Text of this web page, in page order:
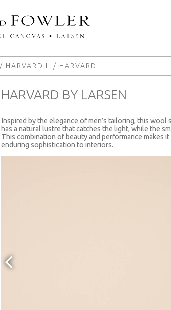
/ HARVARD II / HARVARD
HARVARD BY LARSEN
Inspired by the elegance of men’s tailoring, this wool
has a natural lustre that catches the light, while the
This combination of beauty and performance makes
enduring sophistication to interiors.